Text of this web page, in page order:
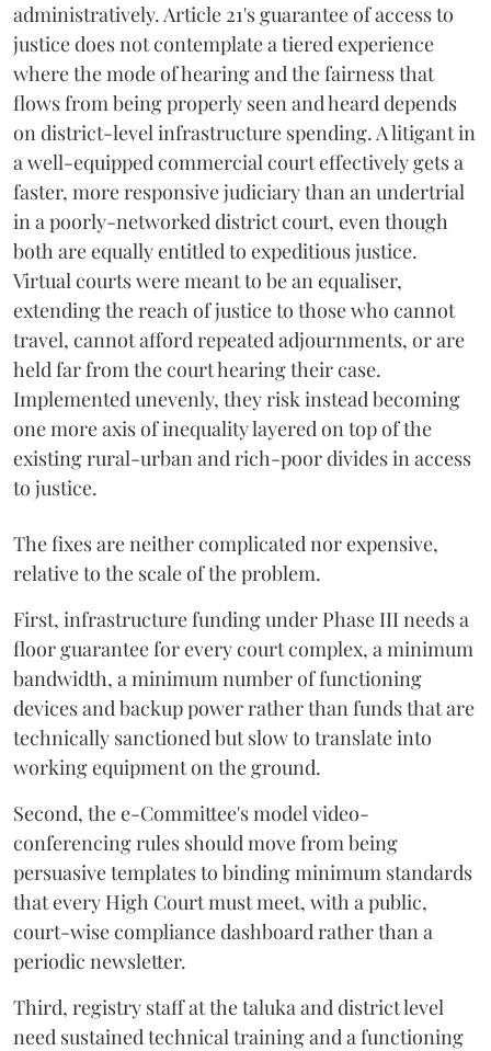
administratively. Article 21's guarantee of access to
justice does not contemplate a tiered experience
where the mode of hearing and the fairness that
flows from being properly seen and heard depends
on district-level infrastructure spending. A litigant in
a well-equipped commercial court effectively gets a
faster, more responsive judiciary than an undertrial
in a poorly-networked district court, even though
both are equally entitled to expeditious justice.
Virtual courts were meant to be an equaliser,
extending the reach of justice to those who cannot
travel, cannot afford repeated adjournments, or are
held far from the court hearing their case.
Implemented unevenly, they risk instead becoming
one more axis of inequality layered on top of the
existing rural-urban and rich-poor divides in access
to justice.
The fixes are neither complicated nor expensive,
relative to the scale of the problem.
First, infrastructure funding under Phase III needs a
floor guarantee for every court complex, a minimum
bandwidth, a minimum number of functioning
devices and backup power rather than funds that are
technically sanctioned but slow to translate into
working equipment on the ground.
Second, the e-Committee's model video-
conferencing rules should move from being
persuasive templates to binding minimum standards
that every High Court must meet, with a public,
court-wise compliance dashboard rather than a
periodic newsletter.
Third, registry staff at the taluka and district level
need sustained technical training and a functioning